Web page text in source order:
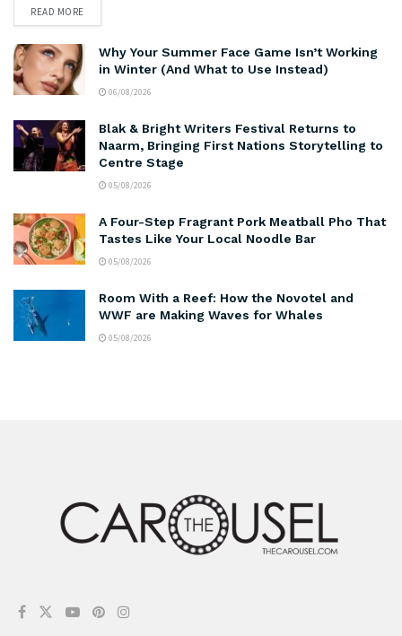
READ MORE
Why Your Summer Face Game Isn’t Working
in Winter (And What to Use Instead)
06/08/2026
Blak & Bright Writers Festival Returns to
Naarm, Bringing First Nations Storytelling to
Centre Stage
05/08/2026
A Four-Step Fragrant Pork Meatball Pho That
Tastes Like Your Local Noodle Bar
05/08/2026
Room With a Reef: How the Novotel and
WWF are Making Waves for Whales
05/08/2026